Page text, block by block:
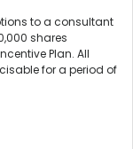
to a consultant
shares
Plan. All
for a period of